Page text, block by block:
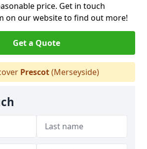
price. Get in touch
on our website to find out more!
Get a Quote
Prescot(Merseyside)